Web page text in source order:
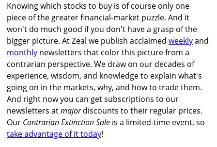
Knowing which stocks to buy is of course only one
piece of the greater financial-market puzzle. And it
won't do much good if you don't have a grasp of the
bigger picture. At Zeal we publish acclaimed weeklyand
monthly newsletters that color this picture from a
contrarian perspective. We draw on our decades of
experience, wisdom, and knowledge to explain what's
going on in the markets, why, and how to trade them.
And right now you can get subscriptions to our
newsletters atmajordiscounts to their regular prices.
Our Contrarian Extinction Sale is a limited-time event, so
take advantage of it today!